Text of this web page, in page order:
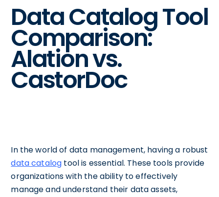
Data Catalog Tool
Comparison:
Alation vs.
CastorDoc
In the world of data management, having a robust
data catalog tool is essential. These tools provide
organizations with the ability to effectively
manage and understand their data assets,